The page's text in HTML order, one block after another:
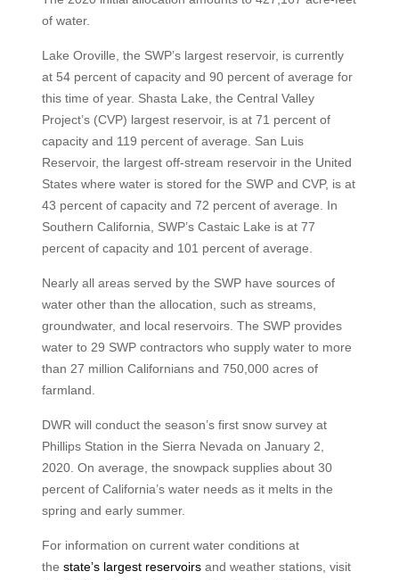
of water.
Lake Oroville, the SWP’s largest reservoir, is currently
at 54 percent of capacity and 90 percent of average for
this time of year. Shasta Lake, the Central Valley
Project’s (CVP) largest reservoir, is at 71 percent of
capacity and 119 percent of average. San Luis
Reservoir, the largest off-stream reservoir in the United
States where water is stored for the SWP and CVP, is at
43 percent of capacity and 72 percent of average. In
Southern California, SWP’s Castaic Lake is at 77
percent of capacity and 101 percent of average.
Nearly all areas served by the SWP have sources of
water other than the allocation, such as streams,
groundwater, and local reservoirs. The SWP provides
water to 29 SWP contractors who supply water to more
than 27 million Californians and 750,000 acres of
farmland.
DWR will conduct the season’s first snow survey at
Phillips Station in the Sierra Nevada on January 2,
2020. On average, the snowpack supplies about 30
percent of California’s water needs as it melts in the
spring and early summer.
For information on current water conditions at
the state’s largest reservoirsand weather stations, visit